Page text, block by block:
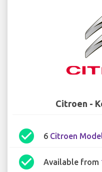
Citroen -
check_circle 6 Citroen
check_circle Available from